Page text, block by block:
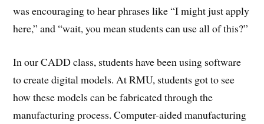
was encouraging to hear phrases like “I might just apply
here,” and “wait, you mean students can use all of this?”
In our CADD class, students have been using software
to create digital models. At RMU, students got to see
how these models can be fabricated through the
manufacturing process. Computer-aided manufacturing